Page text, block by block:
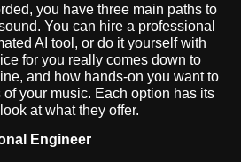
you have three main paths to
You can hire a professional
AI tool, or do it yourself with
for you really comes down to
and how hands-on you want to
your music. Each option has its
at what they offer.
Engineer